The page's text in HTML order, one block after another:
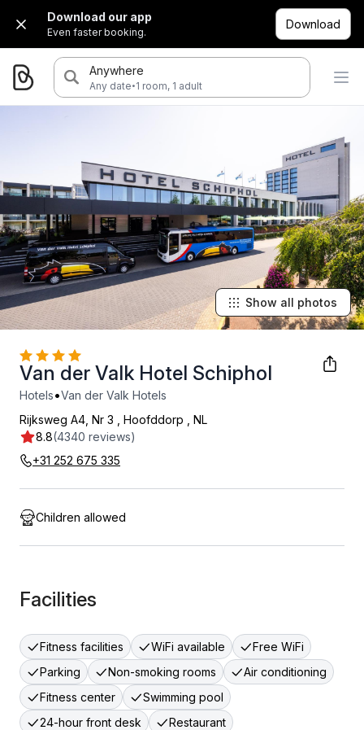
Download our app
Even faster booking.
Download
Anywhere
Any date·1 room, 1 adult
Van der Valk Hotel Schiphol
Hotels•Van der Valk Hotels
8.8(4340 reviews)
Rijksweg A4, Nr 3 Hoofddorp NL
+31 252 675 335
Show all photos
Children allowed
Facilities
Fitness facilities WiFi available
Free WiFi
Parking
Non-smoking rooms
Air conditioning
Fitness center
Swimming pool
24-hour front desk
Restaurant